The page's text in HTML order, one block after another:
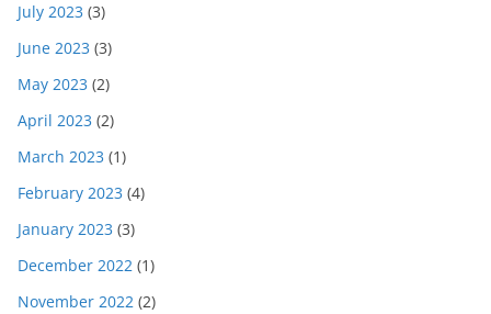
July 2023 (3)
June 2023 (3)
May 2023 (2)
April 2023 (2)
March 2023 (1)
February 2023 (4)
January 2023 (3)
December 2022 (1)
November 2022 (2)